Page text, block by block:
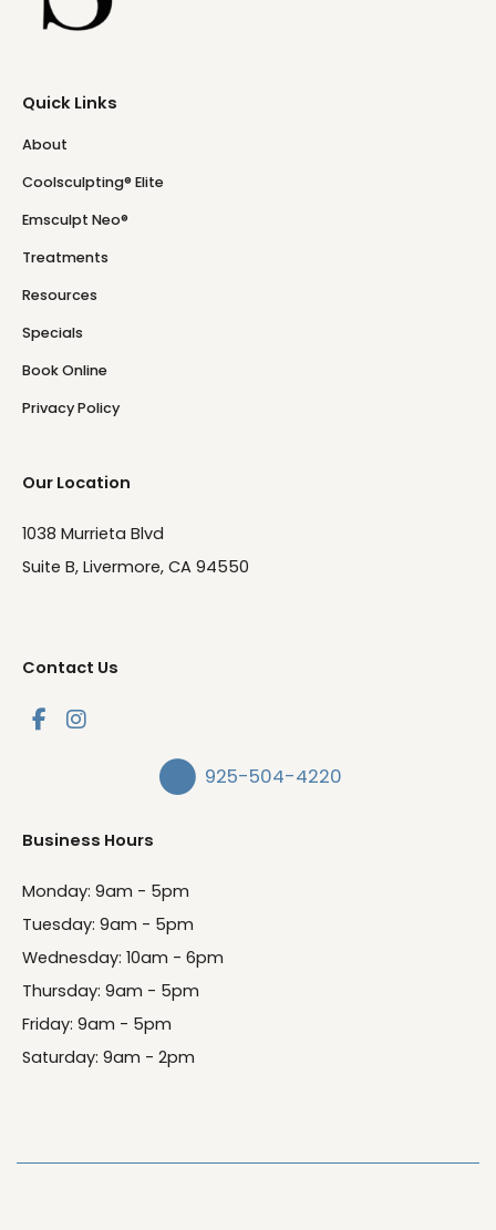
Quick Links
About
Coolsculpting® Elite
Emsculpt Neo®
Treatments
Resources
Specials
Book Online
Privacy Policy
Our Location
1038 Murrieta Blvd
Suite B, Livermore, CA 94550
Contact Us
925-504-4220
Business Hours
Monday: 9am - 5pm
Tuesday: 9am - 5pm
Wednesday: 10am - 6pm
Thursday: 9am - 5pm
Friday: 9am - 5pm
Saturday: 9am - 2pm